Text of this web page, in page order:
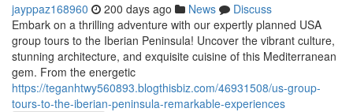
jayppaz168960 200 days ago News
Discuss
Embark on a thrilling adventure with our expertly planned USA
group tours to the Iberian Peninsula! Uncover the vibrant culture,
stunning architecture, and exquisite cuisine of this Mediterranean
gem. From the energetic
https://teganhtwy560893.blogthisbiz.com/46931508/us-group-
tours-to-the-iberian-peninsula-remarkable-experiences